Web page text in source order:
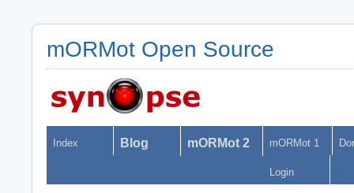
mORMot Open Source
Index Blog mORMot 2 mORMot 1
Login